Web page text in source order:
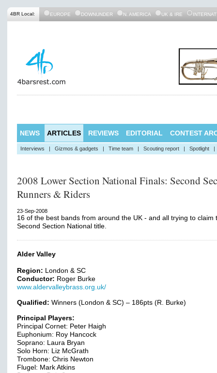
4BR Local: EUROPE DOWNUNDER N. AMERICA UK & IRE
NEWS ARTICLES REVIEWS EDITORIAL CONTEST
Interviews | Gizmos & gadgets | Time team | Scouting report | Spotlight |
2008 Lower Section National Finals: Second
Runners & Riders
23-Sep-2008
16 of the best bands from around the UK - and all trying to claim
Second Section National title.
Alder Valley
Region: London & SC
Conductor: Roger Burke
www.aldervalleybrass.org.uk/
Qualified: Winners (London & SC) – 186pts (R. Burke)
Principal Players:
Principal Cornet: Peter Haigh
Euphonium: Roy Hancock
Soprano: Laura Bryan
Solo Horn: Liz McGrath
Trombone: Chris Newton
Flugel: Mark Atkins